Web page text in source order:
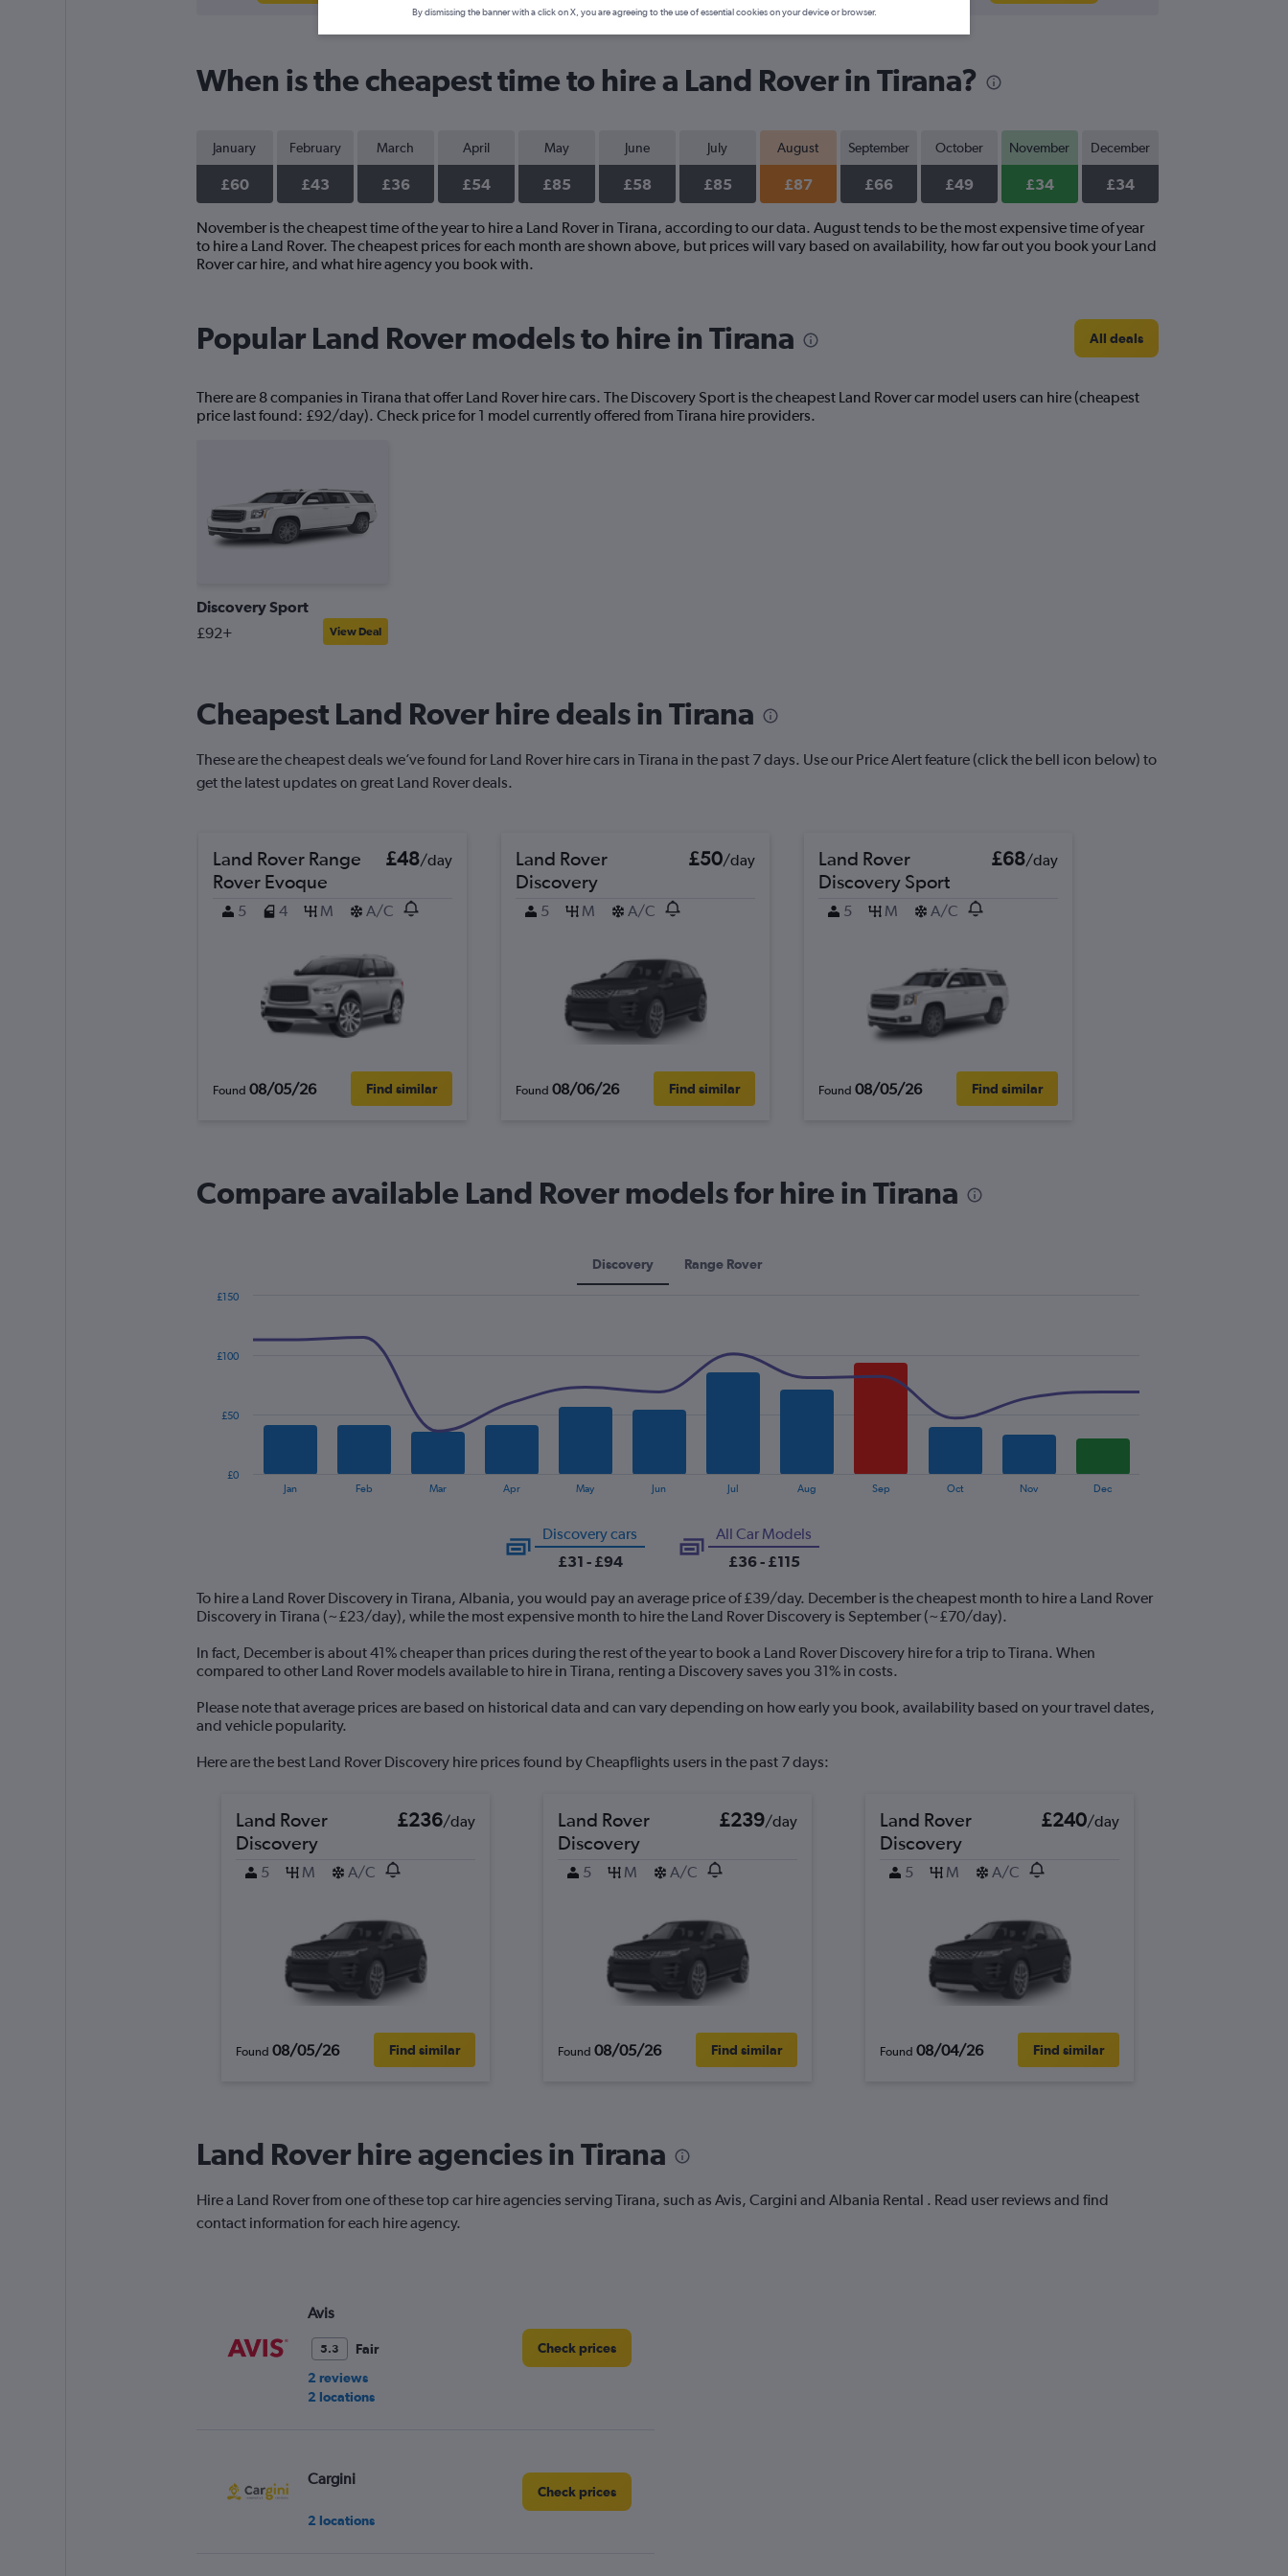
When is the cheapest time to hire a Land Rover in Tirana?
January
£60
February
£43
March
£36
April
£54
May
£85
June
£58
July
£85
August
£87
September
£66
October
£49
November
£34
December
£34
November is the cheapest time of the year to hire a Land Rover in Tirana, according to our data. August tends to be the most expensive time of year
to hire a Land Rover. The cheapest prices for each month are shown above, but prices will vary based on availability, how far out you book your Land
Rover car hire, and what hire agency you book with.
Popular Land Rover models to hire in Tirana All deals
There are 8 companies in Tirana that offer Land Rover hire cars. The Discovery Sport is the cheapest Land Rover car model users can hire (cheapest
price last found: £92/day). Check price for 1 model currently offered from Tirana hire providers.
Discovery Sport
£92+ View Deal
Cheapest Land Rover hire deals in Tirana
These are the cheapest deals we’ve found for Land Rover hire cars in Tirana in the past 7 days. Use our Price Alert feature (click the bell icon below) to
get the latest updates on great Land Rover deals.
Land Rover Range
Rover Evoque
£48/day
5 4 M A/C
Found 08/05/26 Find similar
Land Rover
Discovery
£50/day
5 M A/C
Found 08/06/26 Find similar
Land Rover
Discovery Sport
£68/day
5 M A/C
Found 08/05/26 Find similar
Compare available Land Rover models for hire in Tirana
Discovery Range Rover
14
categories.
chart
has
Y
axis
values.
Jan Feb Mar Apr May Jun Jul Aug Sep Oct Nov Dec
£0
£50
£100
£150
Discovery cars
£31 - £94
All Car Models
£36 - £115
To hire a Land Rover Discovery in Tirana, Albania, you would pay an average price of £39/day. December is the cheapest month to hire a Land Rover
Discovery in Tirana (~£23/day), while the most expensive month to hire the Land Rover Discovery is September (~£70/day).
In fact, December is about 41% cheaper than prices during the rest of the year to book a Land Rover Discovery hire for a trip to Tirana. When
compared to other Land Rover models available to hire in Tirana, renting a Discovery saves you 31% in costs.
Please note that average prices are based on historical data and can vary depending on how early you book, availability based on your travel dates,
and vehicle popularity.
Here are the best Land Rover Discovery hire prices found by Cheapflights users in the past 7 days:
Land Rover
Discovery
£236/day
5 M A/C
Found 08/05/26 Find similar
Land Rover
Discovery
£239/day
5 M A/C
Found 08/05/26 Find similar
Land Rover
Discovery
£240/day
5 M A/C
Found 08/04/26 Find similar
Land Rover hire agencies in Tirana
Hire a Land Rover from one of these top car hire agencies serving Tirana, such as Avis, Cargini and Albania Rental . Read user reviews and find
contact information for each hire agency.
Avis
5.3
Fair
2 reviews
2 locations
Check prices
Cargini
2 locations
Check prices
By dismissing the banner with a click on X, you are agreeing to the use of essential cookies on your device or browser.